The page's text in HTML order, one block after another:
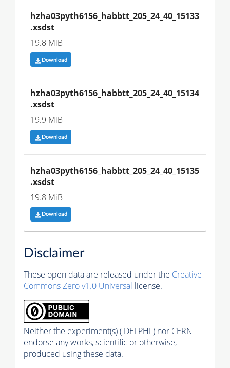
hzha03pyth6156_habbtt_205_24_40_15133
.xsdst
19.8 MiB
Download
hzha03pyth6156_habbtt_205_24_40_15134
.xsdst
19.9 MiB
Download
hzha03pyth6156_habbtt_205_24_40_15135
.xsdst
19.8 MiB
Download
Disclaimer
These open data are released under the Creative
Commons Zero v1.0 Universal license.
Neither the experiment(s) ( DELPHI ) nor CERN
endorse any works, scientific or otherwise,
produced using these data.